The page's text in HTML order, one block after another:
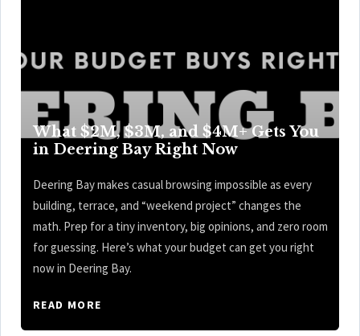
What $2M, $3M, and $4M+ Gets You
in Deering Bay Right Now
Deering Bay makes casual browsing impossible as every
building, terrace, and “weekend project” changes the
math. Prep for a tiny inventory, big opinions, and zero room
for guessing. Here’s what your budget can get you right
now in Deering Bay.
READ MORE